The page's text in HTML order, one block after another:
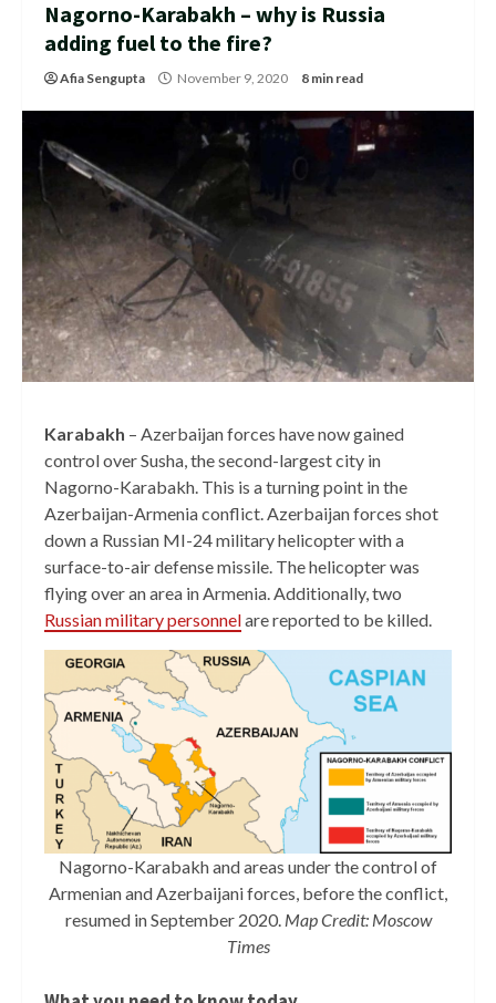
Nagorno-Karabakh – why is Russia
adding fuel to the fire?
Afia Sengupta November 9, 2020 8 min read
Karabakh – Azerbaijan forces have now gained
control over Susha, the second-largest city in
Nagorno-Karabakh. This is a turning point in the
Azerbaijan-Armenia conflict. Azerbaijan forces shot
down a Russian MI-24 military helicopter with a
surface-to-air defense missile. The helicopter was
flying over an area in Armenia. Additionally, two
Russian military personnelare reported to be killed.
Nagorno-Karabakh and areas under the control of
Armenian and Azerbaijani forces, before the conflict,
resumed in September 2020. Map Credit: Moscow
Times